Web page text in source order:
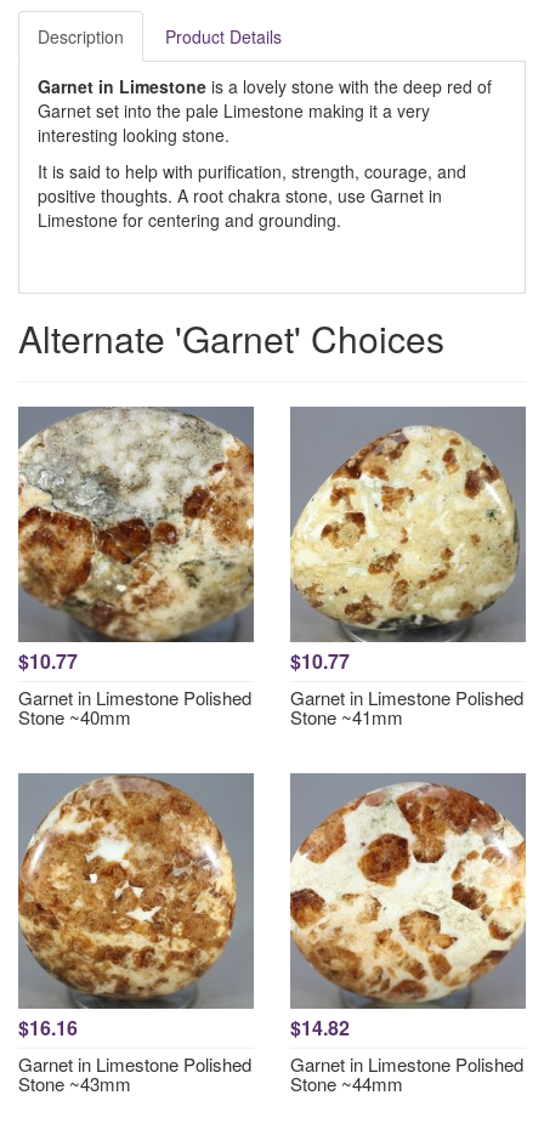
Description Product Details
Garnet in Limestone is a lovely stone with the deep red of
Garnet set into the pale Limestone making it a very
interesting looking stone.
It is said to help with purification, strength, courage, and
positive thoughts. A root chakra stone, use Garnet in
Limestone for centering and grounding.
Alternate 'Garnet' Choices
$10.77
Garnet in Limestone Polished
Stone ~40mm
$10.77
Garnet in Limestone Polished
Stone ~41mm
$16.16
Garnet in Limestone Polished
Stone ~43mm
$14.82
Garnet in Limestone Polished
Stone ~44mm